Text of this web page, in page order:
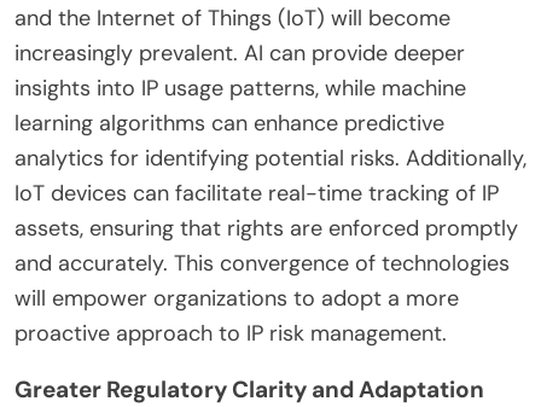
and the Internet of Things (IoT) will become
increasingly prevalent. AI can provide deeper
insights into IP usage patterns, while machine
learning algorithms can enhance predictive
analytics for identifying potential risks. Additionally,
IoT devices can facilitate real-time tracking of IP
assets, ensuring that rights are enforced promptly
and accurately. This convergence of technologies
will empower organizations to adopt a more
proactive approach to IP risk management.
Greater Regulatory Clarity and Adaptation